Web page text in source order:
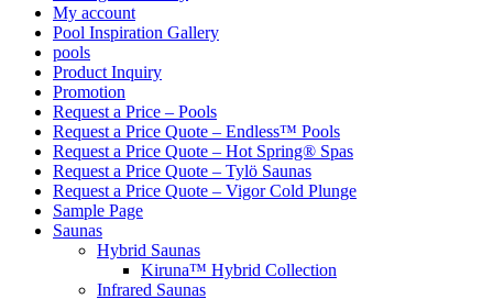
My account
Pool Inspiration Gallery
pools
Product Inquiry
Promotion
Request a Price – Pools
Request a Price Quote – Endless™ Pools
Request a Price Quote – Hot Spring® Spas
Request a Price Quote – Tylö Saunas
Request a Price Quote – Vigor Cold Plunge
Sample Page
Saunas
Hybrid Saunas
Kiruna™ Hybrid Collection
Infrared Saunas